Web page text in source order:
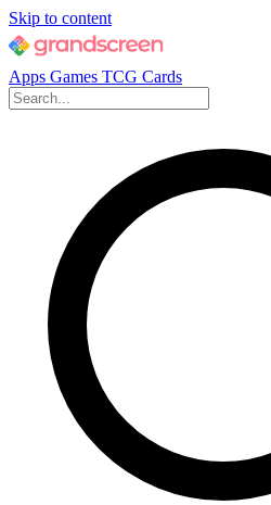
Skip to content
Apps Games TCG Cards